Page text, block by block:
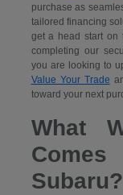
purchase as
tailored financing
get a head start on
completing our
you are looking to
Value Your Trade
toward your next
What
Subaru?